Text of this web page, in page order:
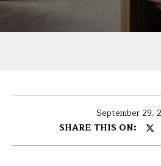
September 29,
SHARE THIS ON:
o
n
a